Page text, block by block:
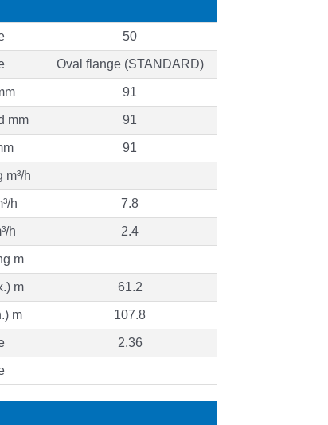
50
Oval flange (STANDARD)
91
mm 91
91
m³/h
h 7.8
h 2.4
m
m 61.2
m 107.8
2.36